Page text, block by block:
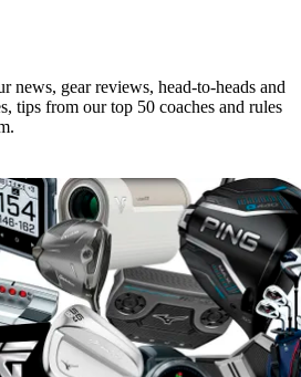
news, gear reviews, head-to-heads and
tips from our top 50 coaches and rules